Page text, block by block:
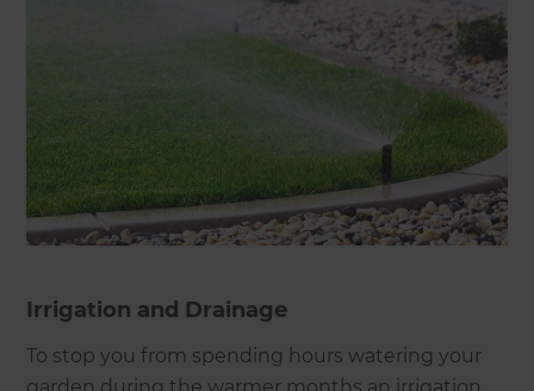
Irrigation and Drainage
To stop you from spending hours watering your